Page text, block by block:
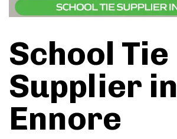
School Tie
Supplier in
Ennore